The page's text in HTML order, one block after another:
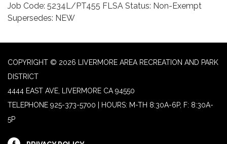
Job Code: 5234L/PT455 FLSA Status: Non-Exempt
Supersedes: NEW
COPYRIGHT © 2026 LIVERMORE AREA RECREATION AND PARK
DISTRICT
4444 EAST AVE, LIVERMORE CA 94550
TELEPHONE 925-373-5700 | HOURS: M-TH 8:30A-6P, F: 8:30A-
5P